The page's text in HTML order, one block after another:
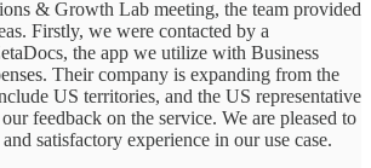
& Growth Lab meeting, the team provided
Firstly, we were contacted by a
the app we utilize with Business
Their company is expanding from the
US territories, and the US representative
feedback on the service. We are pleased to
satisfactory experience in our use case.